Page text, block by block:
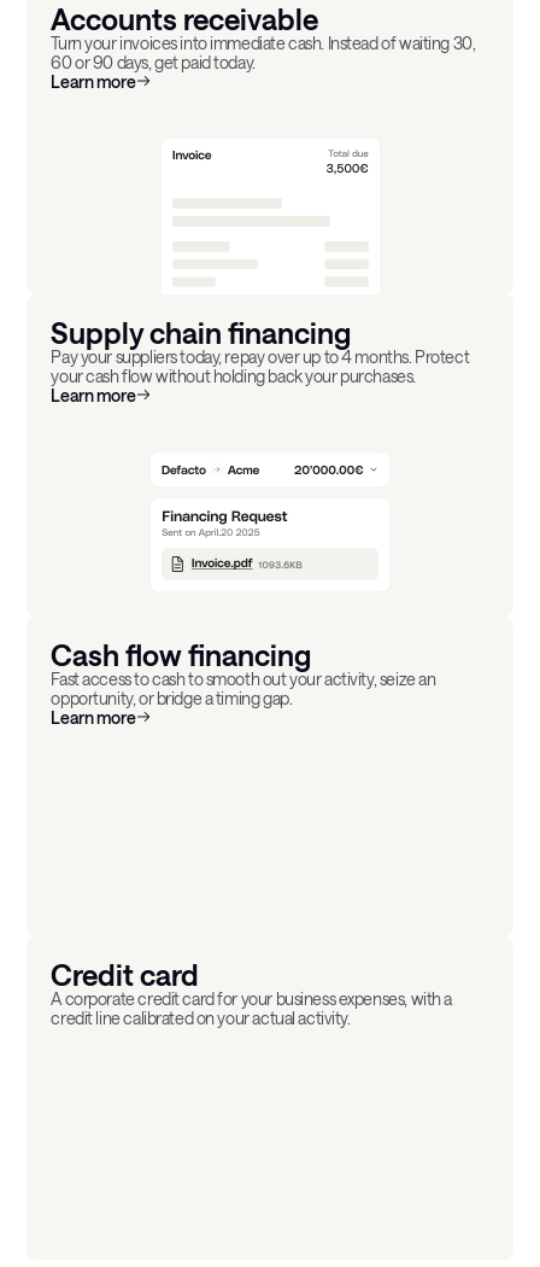
Accounts receivable
Turn your invoices into immediate cash. Instead of waiting 30,
60 or 90 days, get paid today.
Learn more
Supply chain financing
Pay your suppliers today, repay over up to 4 months. Protect
your cash flow without holding back your purchases.
Learn more
Cash flow financing
Fast access to cash to smooth out your activity, seize an
opportunity, or bridge a timing gap.
Learn more
Credit card
A corporate credit card for your business expenses, with a
credit line calibrated on your actual activity.